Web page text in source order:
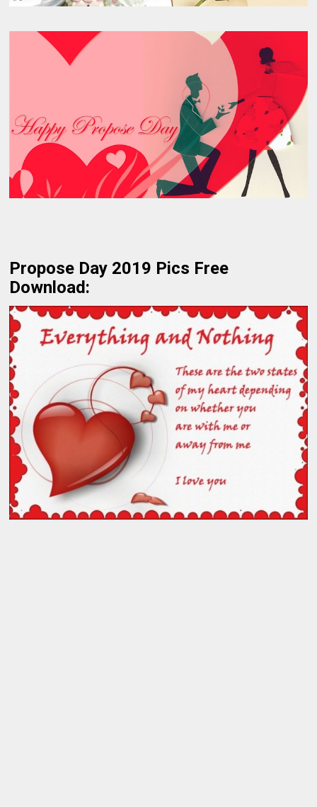
Propose Day 2019 Pics Free
Download: